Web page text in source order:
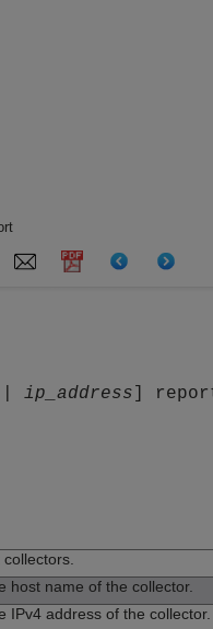
ip_address ]
host name of the collector.
IPv4 address of the collector.